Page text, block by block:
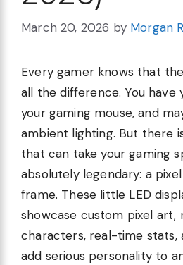
March 20, 2026 by Morgan
Every gamer knows that
all the difference. You have
your gaming mouse, and
ambient lighting. But there
that can take your gaming
absolutely legendary: a
frame. These little LED
showcase custom pixel art,
characters, real-time stats,
add serious personality to